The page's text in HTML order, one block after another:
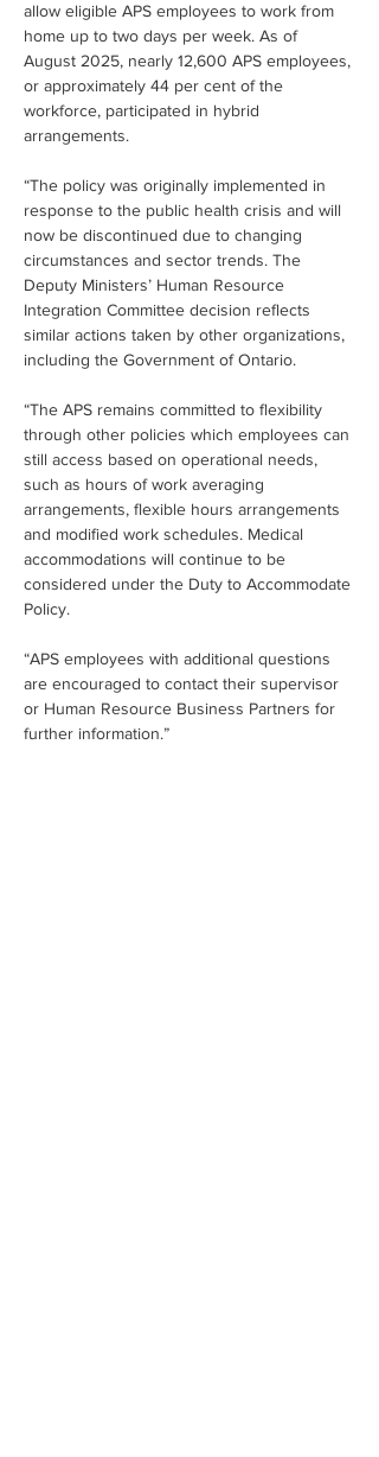
allow eligible APS employees to work from
home up to two days per week. As of
August 2025, nearly 12,600 APS employees,
or approximately 44 per cent of the
workforce, participated in hybrid
arrangements.
“The policy was originally implemented in
response to the public health crisis and will
now be discontinued due to changing
circumstances and sector trends. The
Deputy Ministers’ Human Resource
Integration Committee decision reflects
similar actions taken by other organizations,
including the Government of Ontario.
“The APS remains committed to flexibility
through other policies which employees can
still access based on operational needs,
such as hours of work averaging
arrangements, flexible hours arrangements
and modified work schedules. Medical
accommodations will continue to be
considered under the Duty to Accommodate
Policy.
“APS employees with additional questions
are encouraged to contact their supervisor
or Human Resource Business Partners for
further information.”